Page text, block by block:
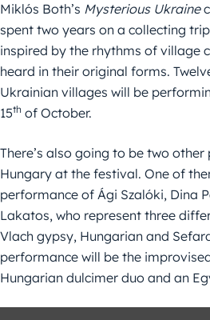
Miklós Both’s Mysterious Ukraine
spent two years on a collecting
inspired by the rhythms of village
heard in their original forms.
Ukrainian villages will be
15th of October.
There’s also going to be two
Hungary at the festival. One of
performance of Ági Szalóki, Dina
Lakatos, who represent three
Vlach gypsy, Hungarian and
performance will be the
Hungarian dulcimer duo and an